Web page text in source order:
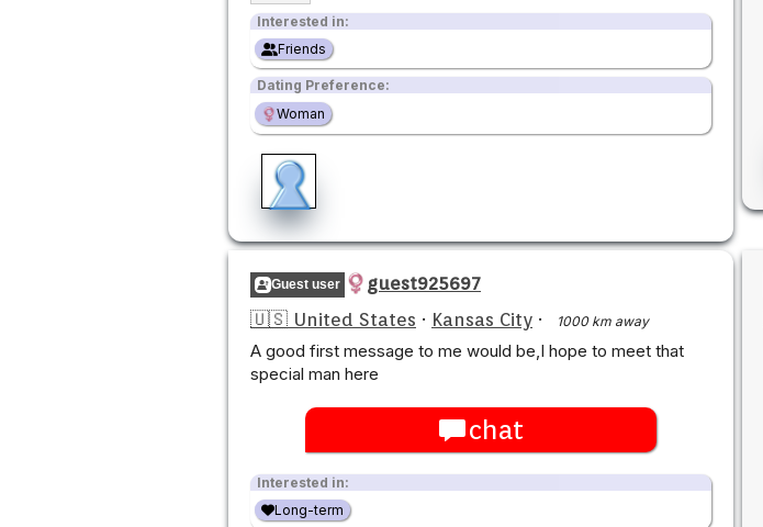
Interested in:
Friends
Dating Preference:
Woman
Guest user
guest925697
🇺🇸 United States · Kansas City · 1000 km away
A good first message to me would be,I hope to meet that
special man here
chat
Interested in:
Long-term